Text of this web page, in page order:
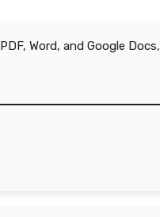
Word, and Google Docs,